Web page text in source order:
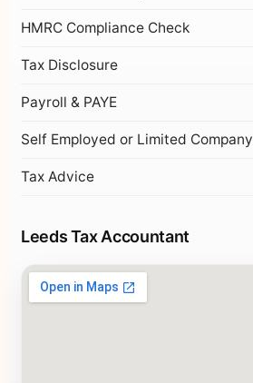
HMRC Compliance Check
Tax Disclosure
Payroll & PAYE
Self Employed or Limited Company
Tax Advice
Leeds Tax Accountant